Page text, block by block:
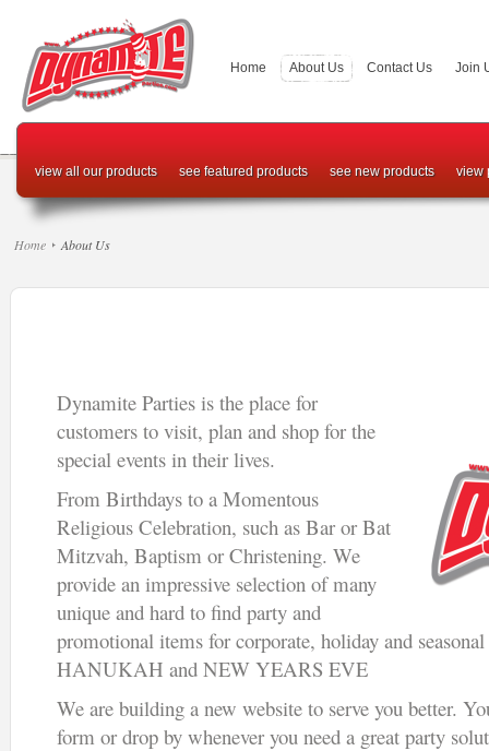
Home About Us Contact Us Join
view all our products see featured products see new products view
Home About Us
Dynamite Parties is the place for
customers to visit, plan and shop for the
special events in their lives.
From Birthdays to a Momentous
Religious Celebration, such as Bar or Bat
Mitzvah, Baptism or Christening. We
provide an impressive selection of many
unique and hard to find party and
promotional items for corporate, holiday and
HANUKAH and NEW YEARS EVE
We are building a new website to serve you better.
form or drop by whenever you need a great party